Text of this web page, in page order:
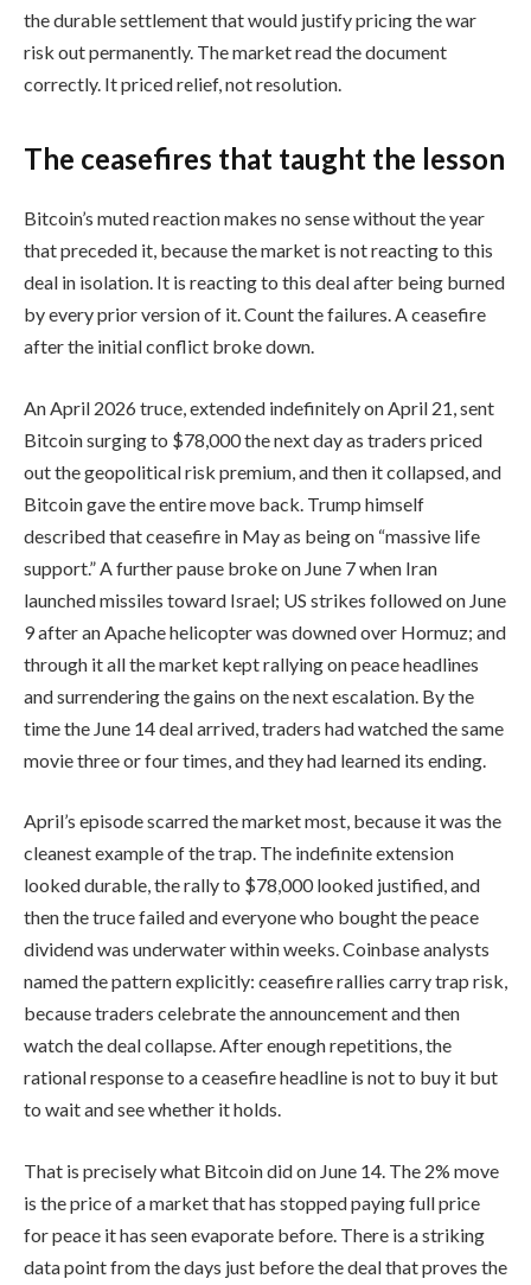
the durable settlement that would justify pricing the war
risk out permanently. The market read the document
correctly. It priced relief, not resolution.
The ceasefires that taught the lesson
Bitcoin’s muted reaction makes no sense without the year
that preceded it, because the market is not reacting to this
deal in isolation. It is reacting to this deal after being burned
by every prior version of it. Count the failures. A ceasefire
after the initial conflict broke down.
An April 2026 truce, extended indefinitely on April 21, sent
Bitcoin surging to $78,000 the next day as traders priced
out the geopolitical risk premium, and then it collapsed, and
Bitcoin gave the entire move back. Trump himself
described that ceasefire in May as being on “massive life
support.” A further pause broke on June 7 when Iran
launched missiles toward Israel; US strikes followed on June
9 after an Apache helicopter was downed over Hormuz; and
through it all the market kept rallying on peace headlines
and surrendering the gains on the next escalation. By the
time the June 14 deal arrived, traders had watched the same
movie three or four times, and they had learned its ending.
April’s episode scarred the market most, because it was the
cleanest example of the trap. The indefinite extension
looked durable, the rally to $78,000 looked justified, and
then the truce failed and everyone who bought the peace
dividend was underwater within weeks. Coinbase analysts
named the pattern explicitly: ceasefire rallies carry trap risk,
because traders celebrate the announcement and then
watch the deal collapse. After enough repetitions, the
rational response to a ceasefire headline is not to buy it but
to wait and see whether it holds.
That is precisely what Bitcoin did on June 14. The 2% move
is the price of a market that has stopped paying full price
for peace it has seen evaporate before. There is a striking
data point from the days just before the deal that proves the